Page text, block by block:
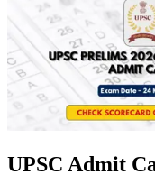
UPSC Admit